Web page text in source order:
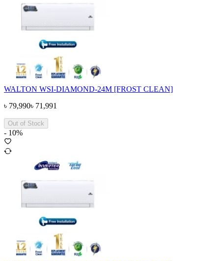
WALTON WSI-DIAMOND-24M [FROST CLEAN]
৳ 79,990৳ 71,991
Out of Stock
- 10%